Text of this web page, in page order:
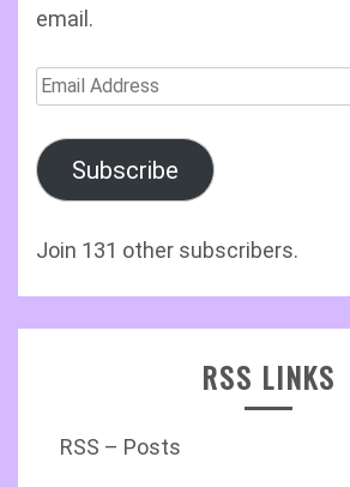
email.
Email
Subscribe
Join 131 other subscribers.
RSS LINKS
RSS – Posts